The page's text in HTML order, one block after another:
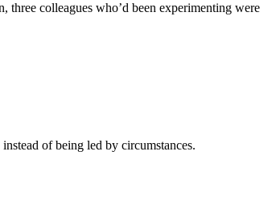
three colleagues who’d been experimenting were
of being led by circumstances.